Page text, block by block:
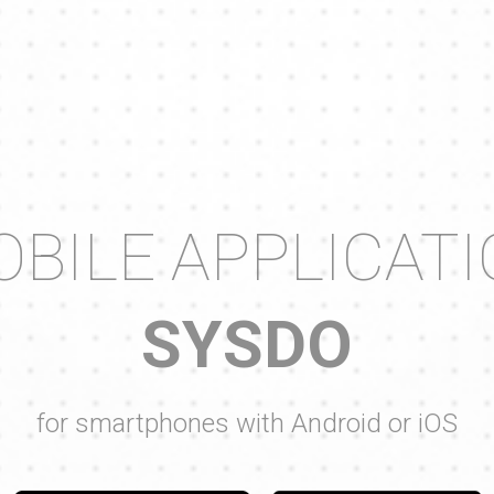
SYSDO
for smartphones with Android or iOS